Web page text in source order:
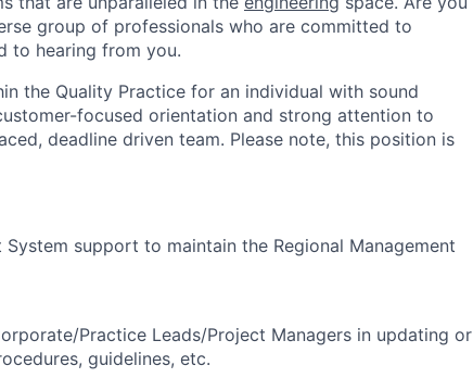
group of professionals who are committed to
to hearing from you.
the Quality Practice for an individual with sound
focused orientation and strong attention to
deadline driven team. Please note, this position is
support to maintain the Regional Management
Practice Leads/Project Managers in updating or
guidelines, etc.